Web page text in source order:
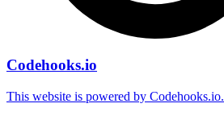
Codehooks.io
This website is powered by Codehooks.io.